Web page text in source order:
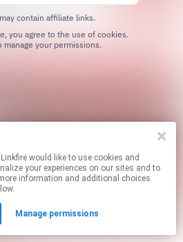
contain affiliate links.
your permissions.
would like to use cookies and
your experiences on our sites and to
information and additional choices
Manage permissions